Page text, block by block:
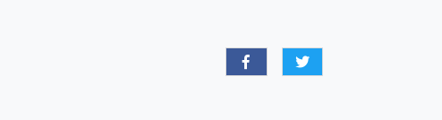
"logo":
worldnewsnetwork.net",